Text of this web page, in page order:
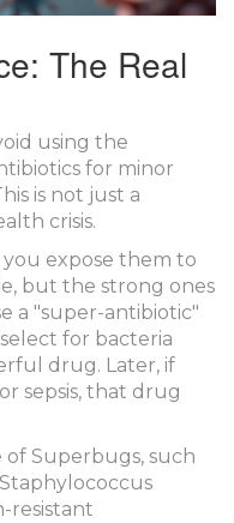
The Real
using the
for minor
is not just a
crisis.
you expose them to
but the strong ones
a "super-antibiotic"
for bacteria
drug. Later, if
sepsis, that drug
of Superbugs, such
resistant